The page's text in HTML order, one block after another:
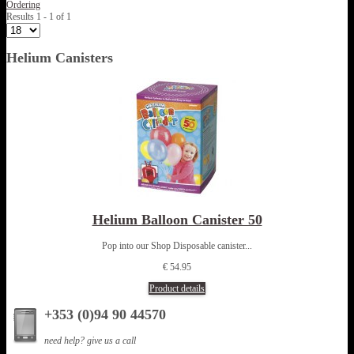
Ordering
Results 1 - 1 of 1
Helium Canisters
Helium Balloon Canister 50
Pop into our Shop Disposable canister...
€ 54.95
Product details
+353 (0)94 90 44570
need help? give us a call